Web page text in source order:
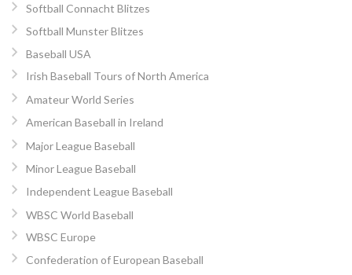
Softball Connacht Blitzes
Softball Munster Blitzes
Baseball USA
Irish Baseball Tours of North America
Amateur World Series
American Baseball in Ireland
Major League Baseball
Minor League Baseball
Independent League Baseball
WBSC World Baseball
WBSC Europe
Confederation of European Baseball